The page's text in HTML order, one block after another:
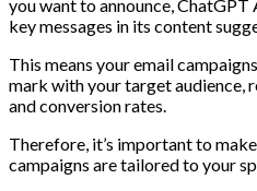
you want to announce,
key messages in its content
This means your email
mark with your target audience,
and conversion rates.
Therefore, it’s important to
campaigns are tailored to your